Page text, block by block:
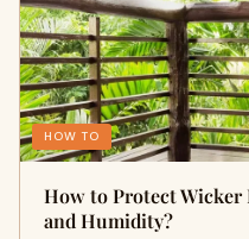
HOW TO
How to Protect
and Humidity?